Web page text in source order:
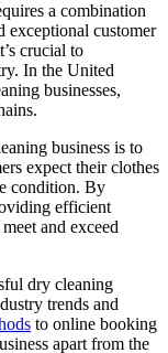
a combination
exceptional customer
crucial to
In the United
businesses,
business⁤ is to
⁤expect their clothes
condition. By
efficient​
and exceed
​dry cleaning
trends and
to online booking
apart ⁢from the